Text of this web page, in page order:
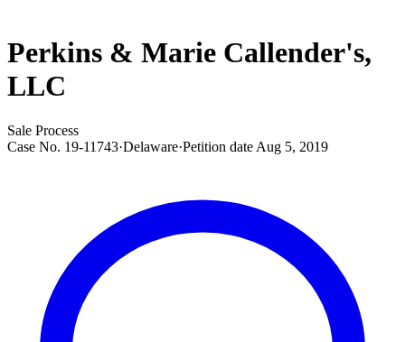
Perkins & Marie Callender's,
LLC
Sale Process
Case No. 19-11743·Delaware·Petition date Aug 5, 2019